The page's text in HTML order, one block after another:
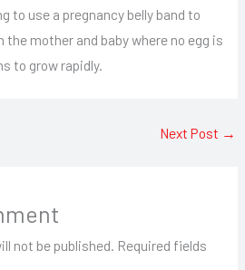
to use a pregnancy belly band to
mother and baby where no egg is
to grow rapidly.
Next Post →
not be published. Required fields